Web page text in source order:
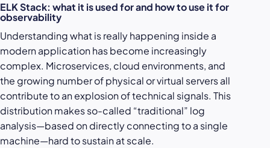
ELK Stack: what it is used for and how to use it for
observability
Understanding what is really happening inside a
modern application has become increasingly
complex. Microservices, cloud environments, and
the growing number of physical or virtual servers all
contribute to an explosion of technical signals. This
distribution makes so-called “traditional” log
analysis—based on directly connecting to a single
machine—hard to sustain at scale.